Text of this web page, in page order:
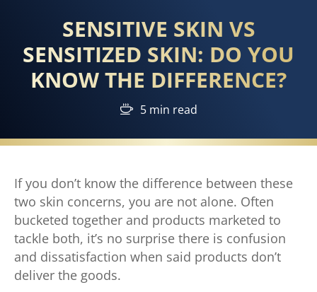
SENSITIVE SKIN VS
SENSITIZED SKIN: DO YOU
KNOW THE DIFFERENCE?
5 min read
If you don’t know the difference between these
two skin concerns, you are not alone. Often
bucketed together and products marketed to
tackle both, it’s no surprise there is confusion
and dissatisfaction when said products don’t
deliver the goods.